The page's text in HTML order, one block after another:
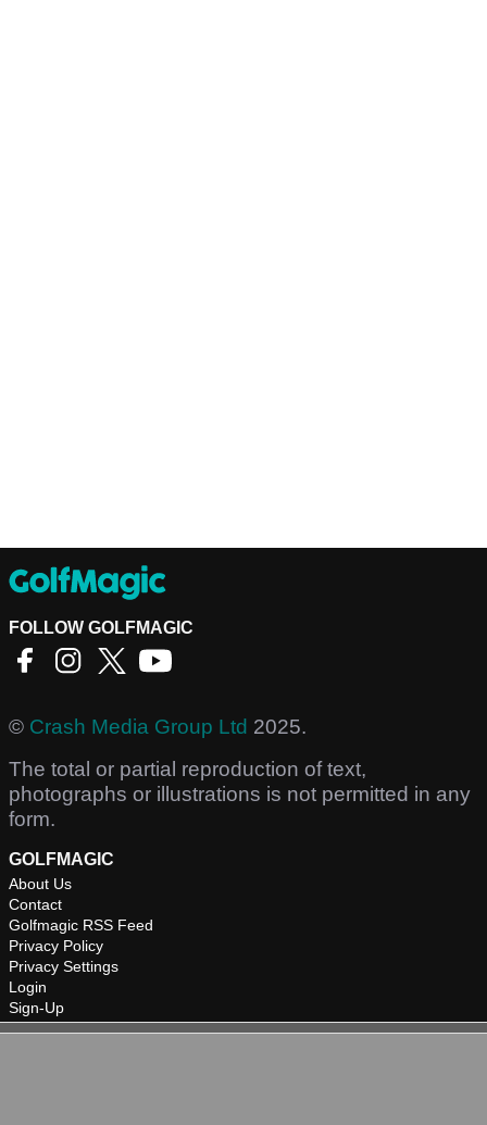
FOLLOW GOLFMAGIC
© Crash Media Group Ltd 2025.
The total or partial reproduction of text,
photographs or illustrations is not permitted in any
form.
GOLFMAGIC
About Us
Contact
Golfmagic RSS Feed
Privacy Policy
Privacy Settings
Login
Sign-Up